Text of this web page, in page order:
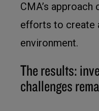
CMA’s approach
efforts to create
environment.
The results:
challenges